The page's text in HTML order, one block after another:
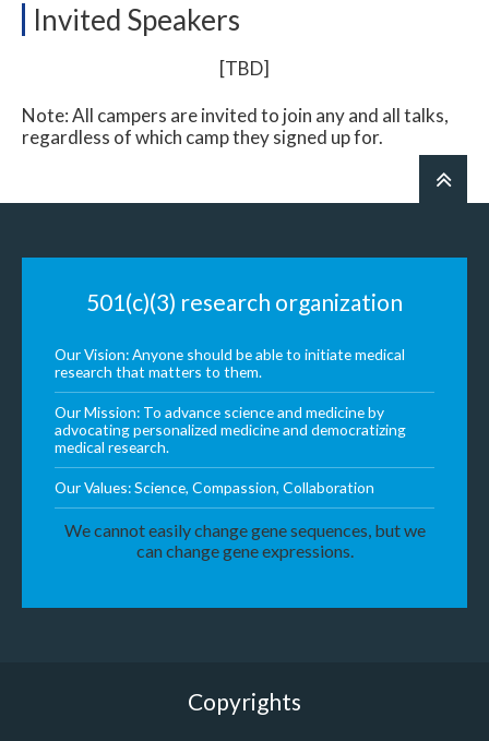
Invited Speakers
[TBD]
Note: All campers are invited to join any and all talks,
regardless of which camp they signed up for.
501(c)(3) research organization
Our Vision: Anyone should be able to initiate medical
research that matters to them.
Our Mission: To advance science and medicine by
advocating personalized medicine and democratizing
medical research.
Our Values: Science, Compassion, Collaboration
We cannot easily change gene sequences, but we
can change gene expressions.
Copyrights